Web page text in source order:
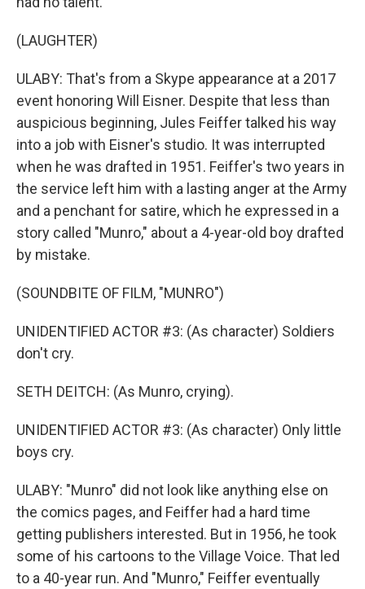
(LAUGHTER)
ULABY: That's from a Skype appearance at a 2017
event honoring Will Eisner. Despite that less than
auspicious beginning, Jules Feiffer talked his way
into a job with Eisner's studio. It was interrupted
when he was drafted in 1951. Feiffer's two years in
the service left him with a lasting anger at the Army
and a penchant for satire, which he expressed in a
story called "Munro," about a 4-year-old boy drafted
by mistake.
(SOUNDBITE OF FILM, "MUNRO")
UNIDENTIFIED ACTOR #3: (As character) Soldiers
don't cry.
SETH DEITCH: (As Munro, crying).
UNIDENTIFIED ACTOR #3: (As character) Only little
boys cry.
ULABY: "Munro" did not look like anything else on
the comics pages, and Feiffer had a hard time
getting publishers interested. But in 1956, he took
some of his cartoons to the Village Voice. That led
to a 40-year run. And "Munro," Feiffer eventually